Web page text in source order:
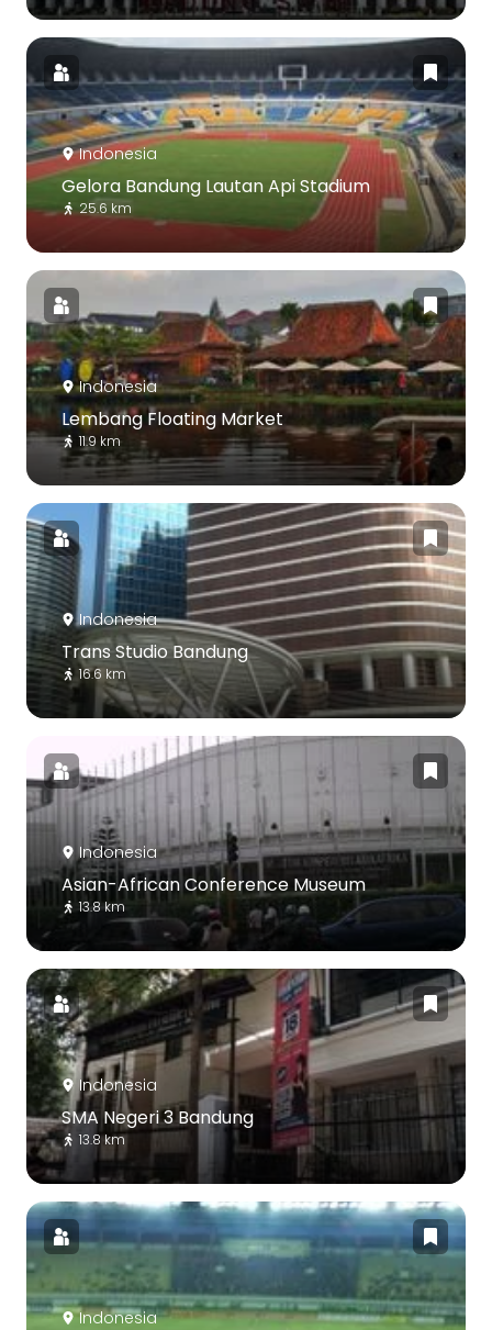
Indonesia
Gelora Bandung Lautan Api Stadium
25.6 km
Indonesia
Lembang Floating Market
11.9 km
Indonesia
Trans Studio Bandung
16.6 km
Indonesia
Asian-African Conference Museum
13.8 km
Indonesia
SMA Negeri 3 Bandung
13.8 km
Indonesia